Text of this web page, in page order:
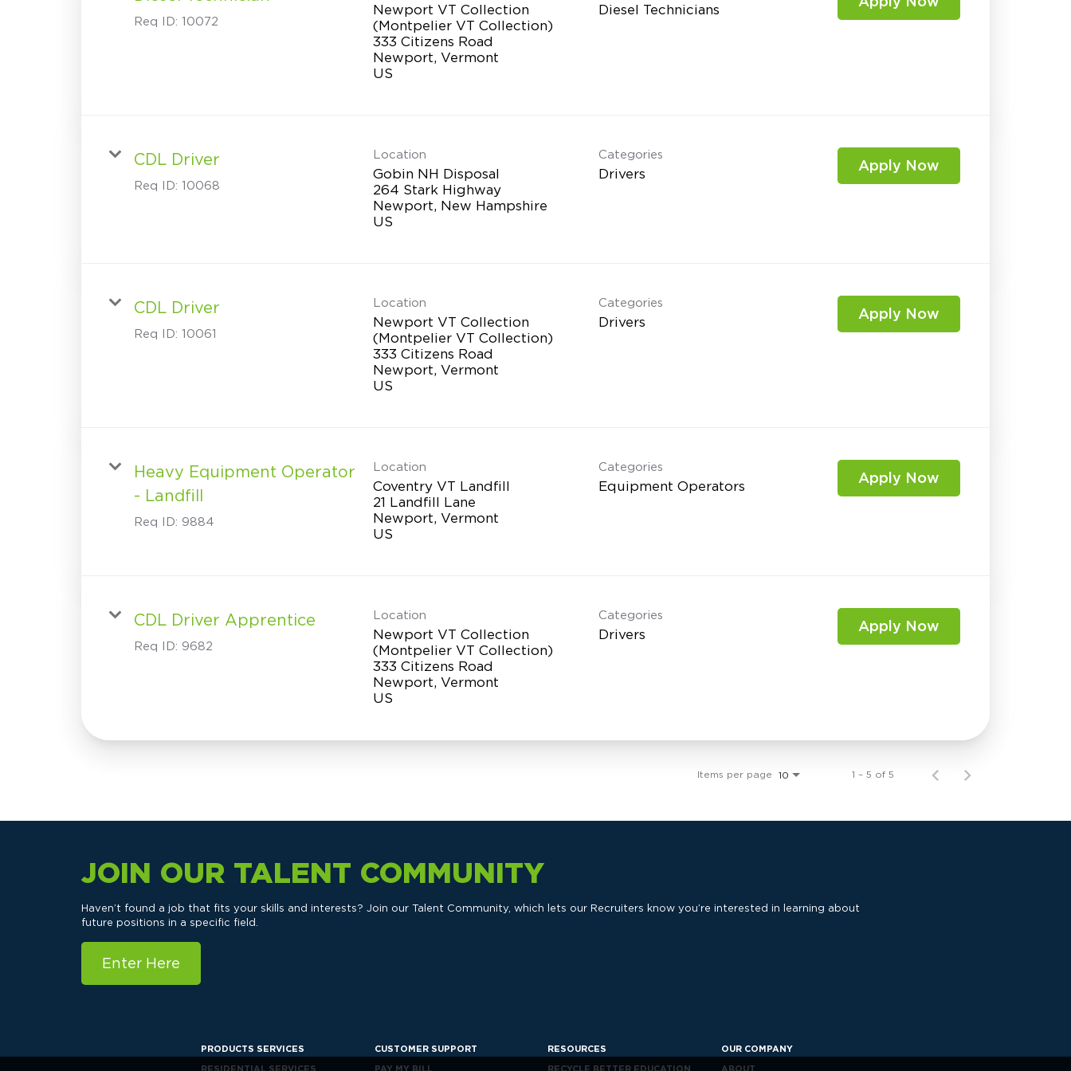
Req ID: 10072
Newport VT Collection
(Montpelier VT Collection)
333 Citizens Road
Newport, Vermont
Diesel Technicians
CDL Driver
Req ID: 10068
Location
Gobin NH Disposal
264 Stark Highway
Newport, New Hampshire
Categories
Drivers Apply Now
CDL Driver
Req ID: 10061
Location
Newport VT Collection
(Montpelier VT Collection)
333 Citizens Road
Newport, Vermont
Categories
Drivers Apply Now
Heavy Equipment Operator
- Landfill
Req ID: 9884
Location
Coventry VT Landfill
21 Landfill Lane
Newport, Vermont
Categories
Equipment Operators Apply Now
CDL Driver Apprentice
Req ID: 9682
Location
Newport VT Collection
(Montpelier VT Collection)
333 Citizens Road
Newport, Vermont
Categories
Drivers Apply Now
Items per page 10 1 – 5 of 5
JOIN OUR TALENT COMMUNITY
Haven’t found a job that fits your skills and interests? Join our Talent Community, which lets our Recruiters know you’re interested in learning about
future positions in a specific field.
Enter Here
PRODUCTS SERVICES
RESIDENTIAL SERVICES
CUSTOMER SUPPORT
PAY MY BILL
RESOURCES
RECYCLE BETTER EDUCATION
OUR COMPANY
ABOUT